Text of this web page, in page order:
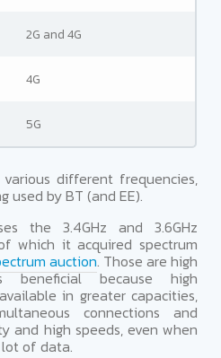
2G and 4G
4G
5G
different frequencies,
used by BT (and EE).
the 3.4GHz and 3.6GHz
which it acquired spectrum
auction. Those are high
beneficial because high
in greater capacities,
connections and
and high speeds, even when
of data.